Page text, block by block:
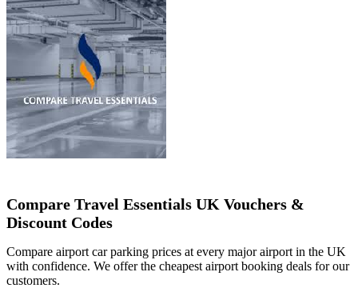
Compare Travel Essentials UK Vouchers &
Discount Codes
Compare airport car parking prices at every major airport in the UK
with confidence. We offer the cheapest airport booking deals for our
customers.